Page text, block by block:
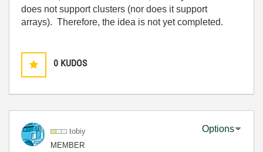
does not support clusters (nor does it support
arrays). Therefore, the idea is not yet completed.
0 KUDOS
tobiy
MEMBER
Options